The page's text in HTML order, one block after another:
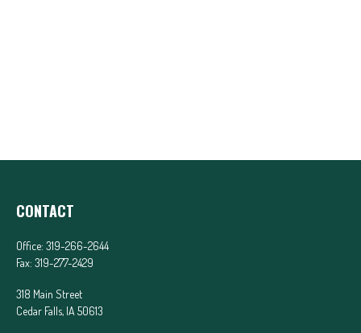
CONTACT
Office: 319-266-2644
Fax: 319-277-2429
318 Main Street
Cedar Falls, IA 50613